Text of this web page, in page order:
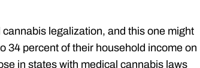
legalization, and this one might
34 percent of their household income on
in states with medical cannabis laws